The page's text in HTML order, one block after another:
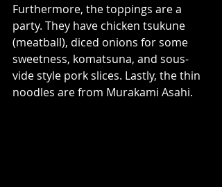
Furthermore, the toppings are a
party. They have chicken tsukune
(meatball), diced onions for some
sweetness, komatsuna, and sous-
vide style pork slices. Lastly, the thin
noodles are from Murakami Asahi.